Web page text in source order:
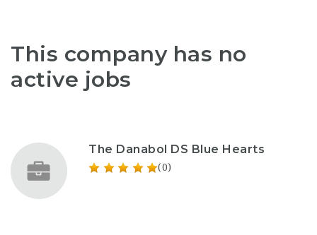
This company has no
active jobs
The Danabol DS Blue Hearts
(0)